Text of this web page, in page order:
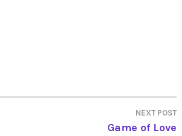
NEXT POST
Game of Love